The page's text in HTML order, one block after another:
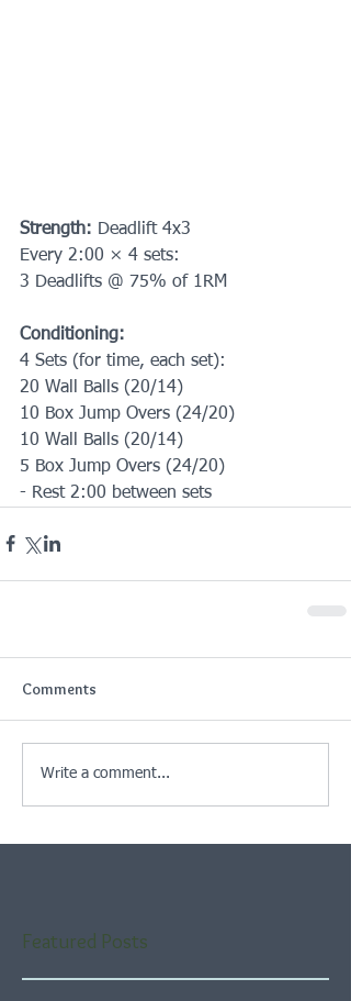
Strength: Deadlift 4x3
Every 2:00 × 4 sets:
3 Deadlifts @ 75% of 1RM
Conditioning:
4 Sets (for time, each set):
20 Wall Balls (20/14)
10 Box Jump Overs (24/20)
10 Wall Balls (20/14)
5 Box Jump Overs (24/20)
- Rest 2:00 between sets
Comments
Write a comment...
Featured Posts